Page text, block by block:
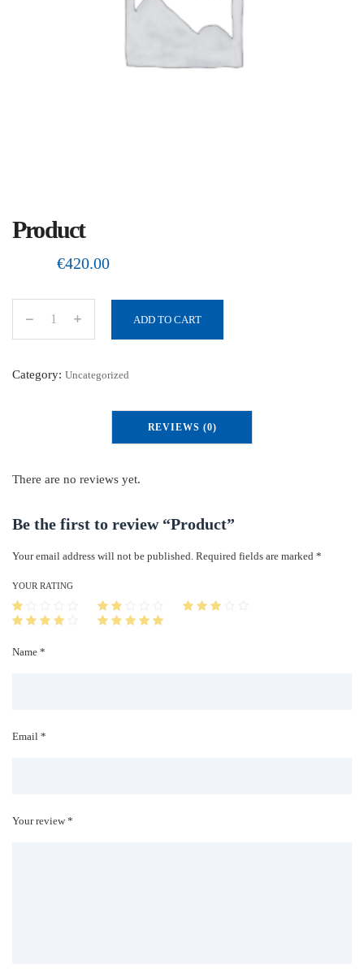
Product
€420.00
o
q
t
i
y
ADD TO CART
Category: Uncategorized
REVIEWS (0)
There are no reviews yet.
Be the first to review “Product”
Your email address will not be published. Required fields are marked *
Name *
Email *
YOUR RATING
Your review *